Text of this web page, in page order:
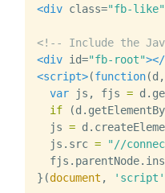
<div class="fb-like"
<!-- Include the
<div id="fb-root"
<script>(function(d ,
var
js , fjs = d .
if
(d .
js = d .
js . src =
"//
fjs . parentNode.
}(document , 'script'